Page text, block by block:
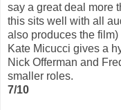
say a great deal more
this sits well with all
also produces the
Kate Micucci gives a
Nick Offerman and
smaller roles.
7/10